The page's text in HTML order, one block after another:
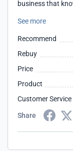
business that
thats best for
See more
Recommend
Rebuy
Price
Product
Customer Service
Share